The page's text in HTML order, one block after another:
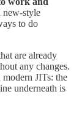
new-style
to do
are already
any changes.
JITs: the
underneath is